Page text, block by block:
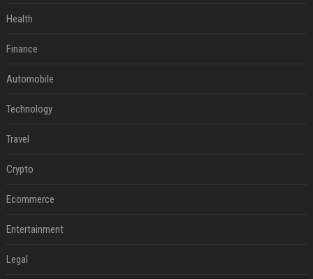
Health
Finance
Automobile
Technology
Travel
Crypto
Ecommerce
Entertainment
Legal